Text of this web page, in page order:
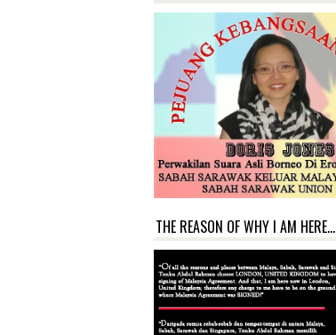
THE REASON OF WHY I AM HERE...